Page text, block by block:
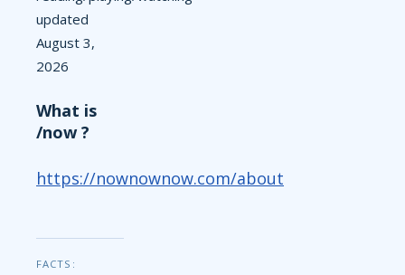
updated
August 3,
2026
What is
/now ?
https://nownownow.com/about
FACTS: